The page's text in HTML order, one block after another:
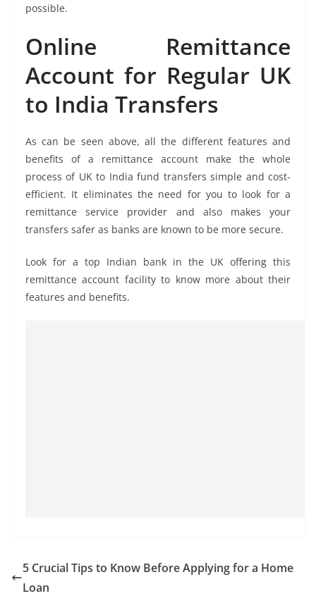
possible.
Online Remittance
Account for Regular UK
to India Transfers
As can be seen above, all the different features and
benefits of a remittance account make the whole
process of UK to India fund transfers simple and cost-
efficient. It eliminates the need for you to look for a
remittance service provider and also makes your
transfers safer as banks are known to be more secure.
Look for a top Indian bank in the UK offering this
remittance account facility to know more about their
features and benefits.
5 Crucial Tips to Know Before Applying for a Home
Loan